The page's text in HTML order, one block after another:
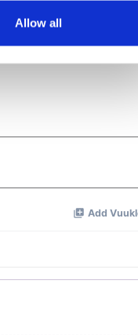
traffic. We also share
may combine it with
Allow all